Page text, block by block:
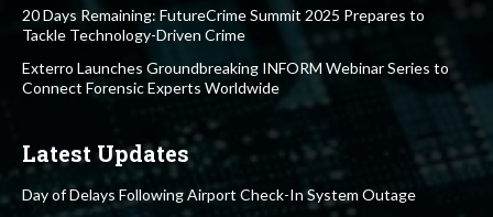
20 Days Remaining: FutureCrime Summit 2025 Prepares to
Tackle Technology-Driven Crime
Exterro Launches Groundbreaking INFORM Webinar Series to
Connect Forensic Experts Worldwide
Latest Updates
Day of Delays Following Airport Check-In System Outage